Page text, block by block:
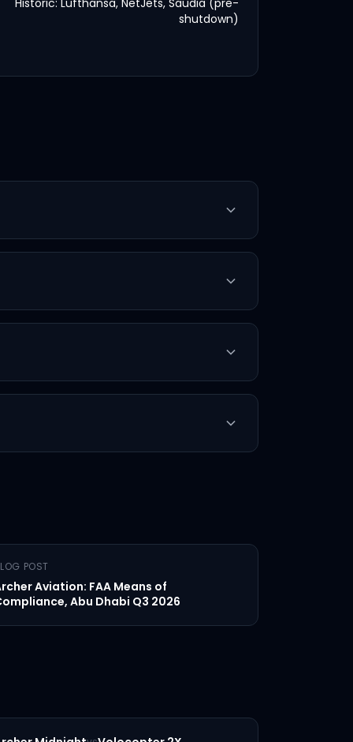
Historic: Lufthansa, NetJets, Saudia (pre-
shutdown)
POST
Aviation: FAA Means of
Abu Dhabi Q3 2026